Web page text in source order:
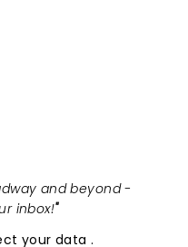
and beyond -
inbox!"
your data.